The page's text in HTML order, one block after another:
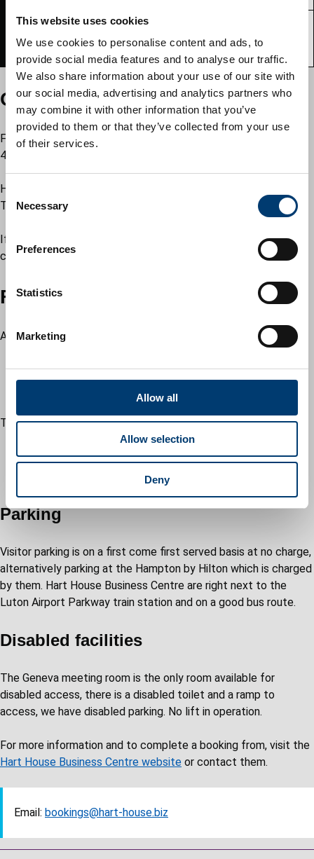
This website uses cookies
We use cookies to personalise content and ads, to
provide social media features and to analyse our traffic.
We also share information about your use of our site with
our social media, advertising and analytics partners who
may combine it with other information that you’ve
provided to them or that they’ve collected from your use
of their services.
C
s
e
t
Necessary
Preferences
Statistics
Marketing
Allow all
Allow selection
Deny
(ground floor)
8 90 55
Opening and closing times
Full day: 9am to 4.30pm (Monday to Thursday), room closes at
4pm on Friday
Half day: 9am to 12.30pm and 12.30pm to 4.30pm (Monday to
Thursday), room closes at 4pm on Friday
If a booking overlaps the half day slots a full day will be
charged.
Facilities
All meeting rooms have:
projectors and screen (own notebook required)
This venue is:
1.1 miles from Luton Central Train Station
8 miles from Luton Airport Parkway Train Station
1.5 miles from London Luton Airport
Parking
Visitor parking is on a first come first served basis at no charge,
alternatively parking at the Hampton by Hilton which is charged
by them. Hart House Business Centre are right next to the
Luton Airport Parkway train station and on a good bus route.
Disabled facilities
The Geneva meeting room is the only room available for
disabled access, there is a disabled toilet and a ramp to
access, we have disabled parking. No lift in operation.
For more information and to complete a booking from, visit the
Hart House Business Centre website or contact them.
Email: bookings@hart-house.biz